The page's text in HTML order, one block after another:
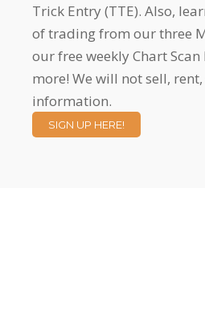
Trick Entry (TTE). Also,
of trading from our three
our free weekly Chart
more! We will not sell,
information.
SIGN UP HERE!